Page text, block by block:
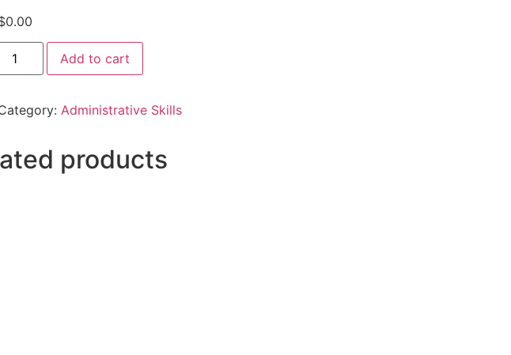
0.00
Add to cart
Administrative Skills
products